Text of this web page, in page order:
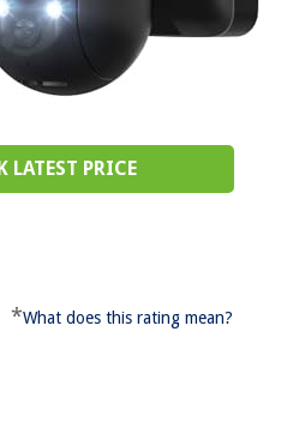
LATEST PRICE
*What does this rating mean?